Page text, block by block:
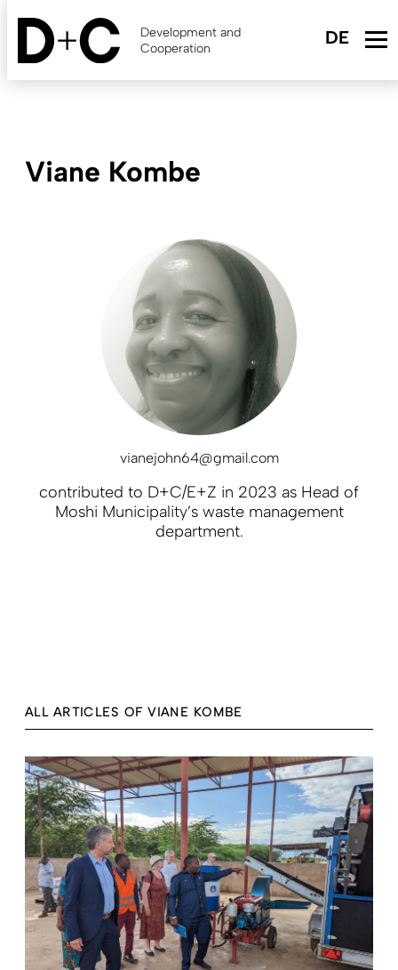
Skip
content
Development and
Cooperation
Viane Kombe
vianejohn64@gmail.com
contributed to D+C/E+Z in 2023 as Head of
Moshi Municipality’s waste management
department.
ALL ARTICLES OF VIANE KOMBE